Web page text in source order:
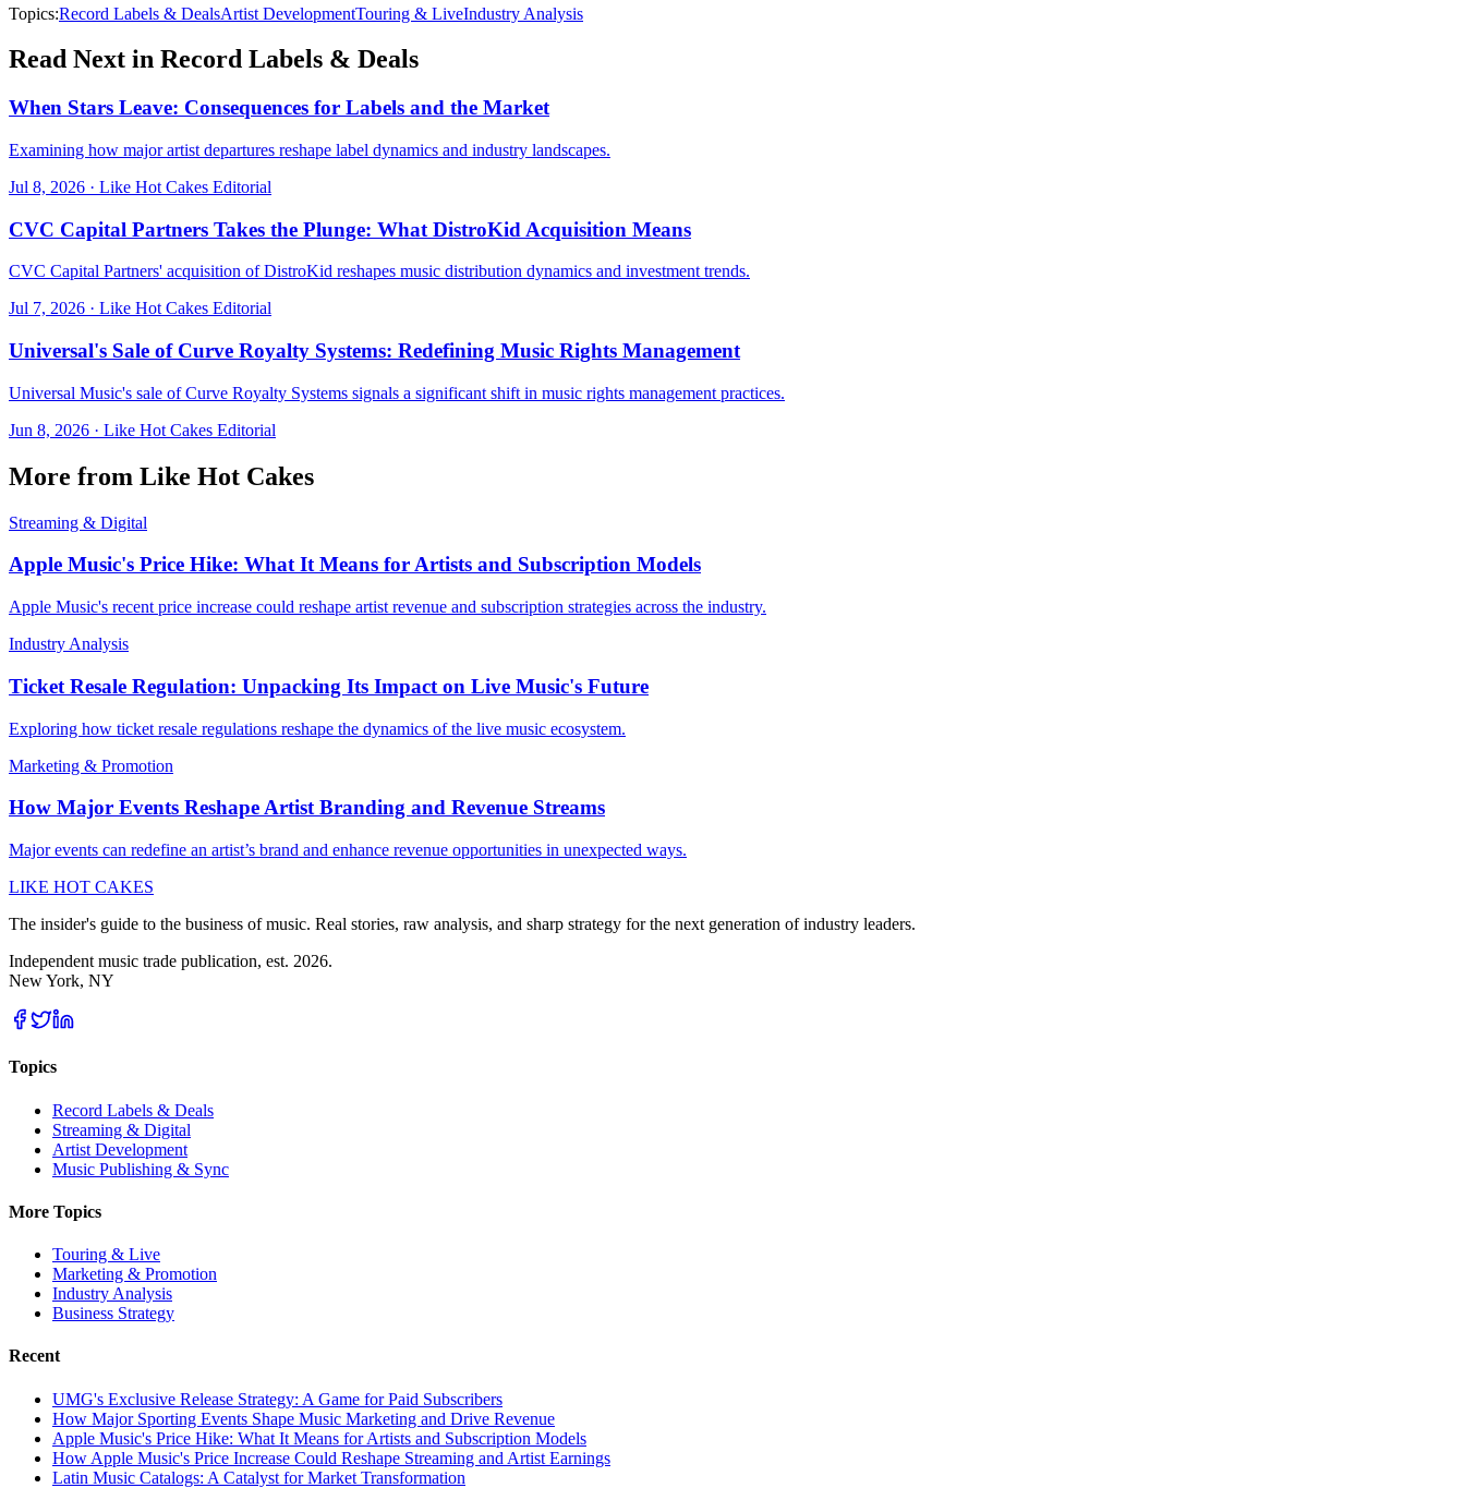
Topics:Record Labels & DealsArtist DevelopmentTouring & LiveIndustry Analysis
Read Next in Record Labels & Deals
When Stars Leave: Consequences for Labels and the Market
Examining how major artist departures reshape label dynamics and industry landscapes.
Jul 8, 2026 · Like Hot Cakes Editorial
CVC Capital Partners Takes the Plunge: What DistroKid Acquisition Means
CVC Capital Partners' acquisition of DistroKid reshapes music distribution dynamics and investment trends.
Jul 7, 2026 · Like Hot Cakes Editorial
Universal's Sale of Curve Royalty Systems: Redefining Music Rights Management
Universal Music's sale of Curve Royalty Systems signals a significant shift in music rights management practices.
Jun 8, 2026 · Like Hot Cakes Editorial
More from Like Hot Cakes
Streaming & Digital
Apple Music's Price Hike: What It Means for Artists and Subscription Models
Apple Music's recent price increase could reshape artist revenue and subscription strategies across the industry.
Industry Analysis
Ticket Resale Regulation: Unpacking Its Impact on Live Music's Future
Exploring how ticket resale regulations reshape the dynamics of the live music ecosystem.
Marketing & Promotion
How Major Events Reshape Artist Branding and Revenue Streams
Major events can redefine an artist’s brand and enhance revenue opportunities in unexpected ways.
LIKE HOT CAKES
The insider's guide to the business of music. Real stories, raw analysis, and sharp strategy for the next generation of industry leaders.
Independent music trade publication, est. 2026.
New York, NY
Topics
Record Labels & Deals
Streaming & Digital
Artist Development
Music Publishing & Sync
More Topics
Touring & Live
Marketing & Promotion
Industry Analysis
Business Strategy
Recent
UMG's Exclusive Release Strategy: A Game for Paid Subscribers
How Major Sporting Events Shape Music Marketing and Drive Revenue
Apple Music's Price Hike: What It Means for Artists and Subscription Models
How Apple Music's Price Increase Could Reshape Streaming and Artist Earnings
Latin Music Catalogs: A Catalyst for Market Transformation